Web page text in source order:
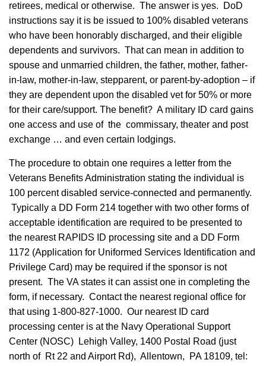
retirees, medical or otherwise. The answer is yes. DoD
instructions say it is be issued to 100% disabled veterans
who have been honorably discharged, and their eligible
dependents and survivors. That can mean in addition to
spouse and unmarried children, the father, mother, father-
in-law, mother-in-law, stepparent, or parent-by-adoption – if
they are dependent upon the disabled vet for 50% or more
for their care/support. The benefit? A military ID card gains
one access and use of the commissary, theater and post
exchange … and even certain lodgings.
The procedure to obtain one requires a letter from the
Veterans Benefits Administration stating the individual is
100 percent disabled service-connected and permanently.
Typically a DD Form 214 together with two other forms of
acceptable identification are required to be presented to
the nearest RAPIDS ID processing site and a DD Form
1172 (Application for Uniformed Services Identification and
Privilege Card) may be required if the sponsor is not
present. The VA states it can assist one in completing the
form, if necessary. Contact the nearest regional office for
that using 1-800-827-1000. Our nearest ID card
processing center is at the Navy Operational Support
Center (NOSC) Lehigh Valley, 1400 Postal Road (just
north of Rt 22 and Airport Rd), Allentown, PA 18109, tel: